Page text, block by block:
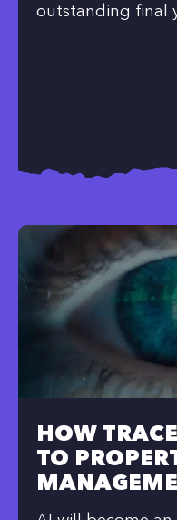
outstanding final
HOW
TO